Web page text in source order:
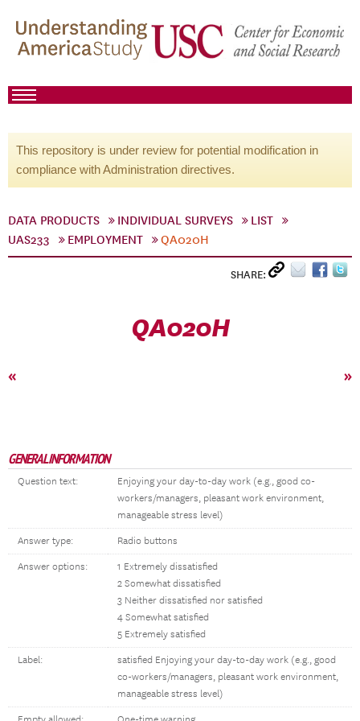
This repository is under review for potential modification in
compliance with Administration directives.
DATA PRODUCTS INDIVIDUAL SURVEYS
LIST
UAS233
EMPLOYMENT QA020H
SHARE:
QA020H
« »
GENERAL INFORMATION
Question text:
Enjoying your day-to-day work (e.g., good co-
workers/managers, pleasant work environment,
manageable stress level)
Answer type: Radio buttons
Answer options:
1 Extremely dissatisfied
2 Somewhat dissatisfied
3 Neither dissatisfied nor satisfied
4 Somewhat satisfied
5 Extremely satisfied
Label:
satisfied Enjoying your day-to-day work (e.g., good
co-workers/managers, pleasant work environment,
manageable stress level)